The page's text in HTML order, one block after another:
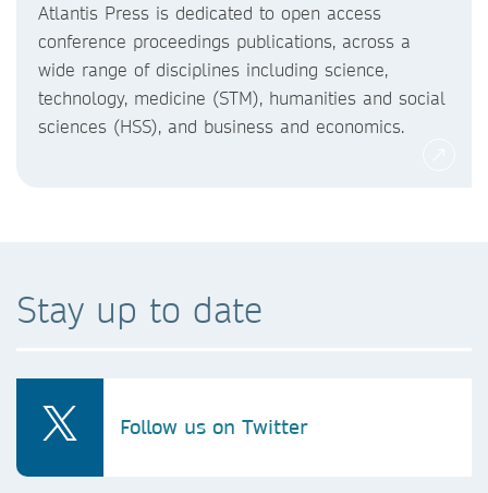
Atlantis Press is dedicated to open access
conference proceedings publications, across a
wide range of disciplines including science,
technology, medicine (STM), humanities and social
sciences (HSS), and business and economics.
Stay up to date
Follow us on Twitter